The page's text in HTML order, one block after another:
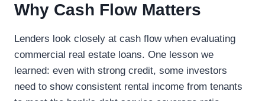
Why Cash Flow Matters
Lenders look closely at cash flow when evaluating
commercial real estate loans. One lesson we
learned: even with strong credit, some investors
need to show consistent rental income from tenants